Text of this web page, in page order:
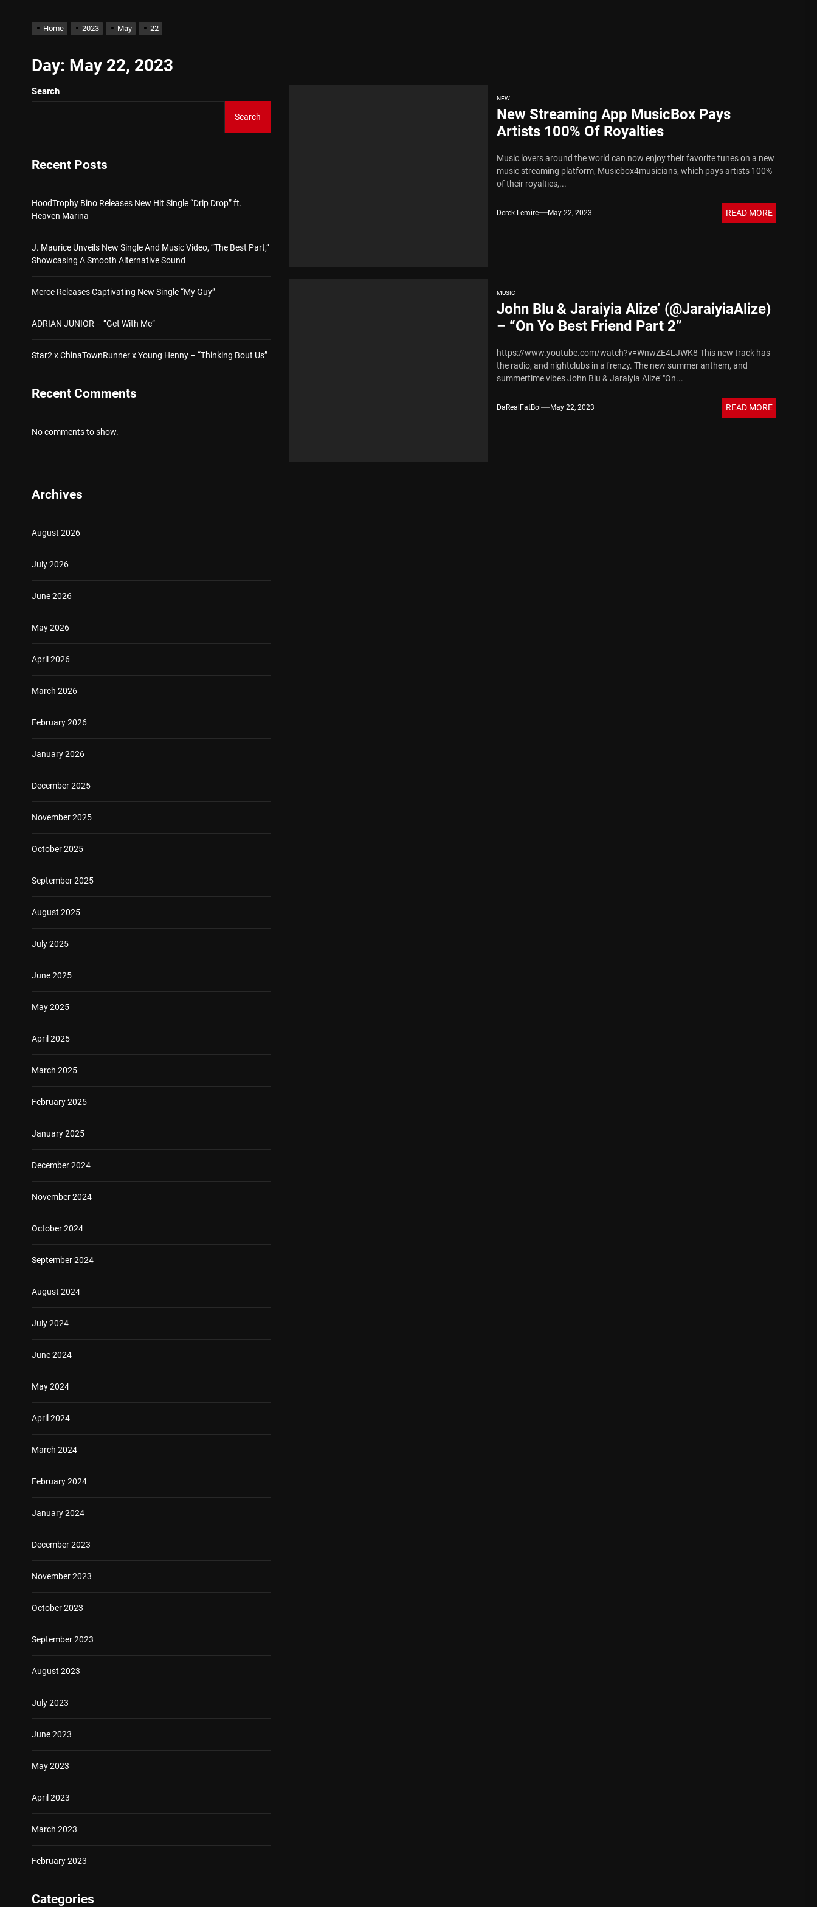
Home 2023 May 22
Day: May 22, 2023
NEW
New Streaming App MusicBox Pays
Artists 100% Of Royalties
Music lovers around the world can now enjoy their favorite tunes on a new
music streaming platform, Musicbox4musicians, which pays artists 100%
of their royalties,...
Derek Lemire May 22, 2023 READ MORE
MUSIC
John Blu & Jaraiyia Alize’ (@JaraiyiaAlize)
– “On Yo Best Friend Part 2”
https://www.youtube.com/watch?v=WnwZE4LJWK8 This new track has
the radio, and nightclubs in a frenzy. The new summer anthem, and
summertime vibes John Blu & Jaraiyia Alize’ "On...
DaRealFatBoi May 22, 2023 READ MORE
Search
Search
Recent Posts
HoodTrophy Bino Releases New Hit Single “Drip Drop” ft.
Heaven Marina
J. Maurice Unveils New Single And Music Video, “The Best Part,”
Showcasing A Smooth Alternative Sound
Merce Releases Captivating New Single “My Guy”
ADRIAN JUNIOR – “Get With Me”
Star2 x ChinaTownRunner x Young Henny – “Thinking Bout Us”
Recent Comments
No comments to show.
Archives
August 2026
July 2026
June 2026
May 2026
April 2026
March 2026
February 2026
January 2026
December 2025
November 2025
October 2025
September 2025
August 2025
July 2025
June 2025
May 2025
April 2025
March 2025
February 2025
January 2025
December 2024
November 2024
October 2024
September 2024
August 2024
July 2024
June 2024
May 2024
April 2024
March 2024
February 2024
January 2024
December 2023
November 2023
October 2023
September 2023
August 2023
July 2023
June 2023
May 2023
April 2023
March 2023
February 2023
Categories